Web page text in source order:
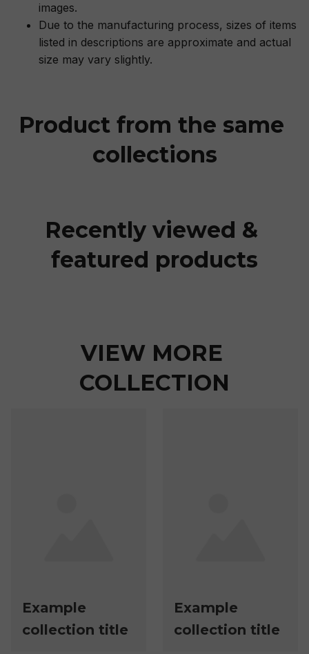
images.
Due to the manufacturing process, sizes of items
listed in descriptions are approximate and actual
size may vary slightly.
Product from the same
collections
Recently viewed &
featured products
VIEW MORE
COLLECTION
Example
collection title
Example
collection title